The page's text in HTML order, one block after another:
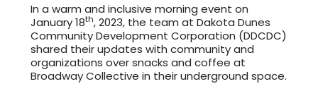
In a warm and inclusive morning event on
January 18th, 2023, the team at Dakota Dunes
Community Development Corporation (DDCDC)
shared their updates with community and
organizations over snacks and coffee at
Broadway Collective in their underground space.